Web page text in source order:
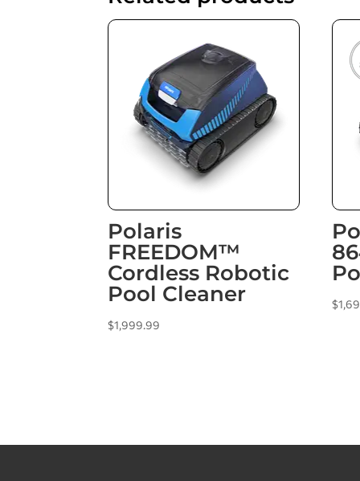
Polaris
FREEDOM™
Cordless Robotic
Pool Cleaner
$1,999.99
$